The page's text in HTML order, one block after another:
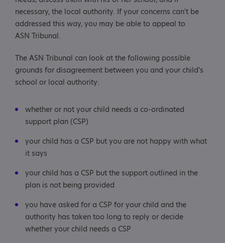
necessary, the local authority. If your concerns can't be
addressed this way, you may be able to appeal to
ASN Tribunal.
The ASN Tribunal can look at the following possible
grounds for disagreement between you and your child's
school or local authority:
whether or not your child needs a co-ordinated
support plan (CSP)
your child has a CSP but you are not happy with what
it says
your child has a CSP but the support outlined in the
plan is not being provided
you have asked for a CSP for your child and the
authority has taken too long to reply or decide
whether your child needs a CSP